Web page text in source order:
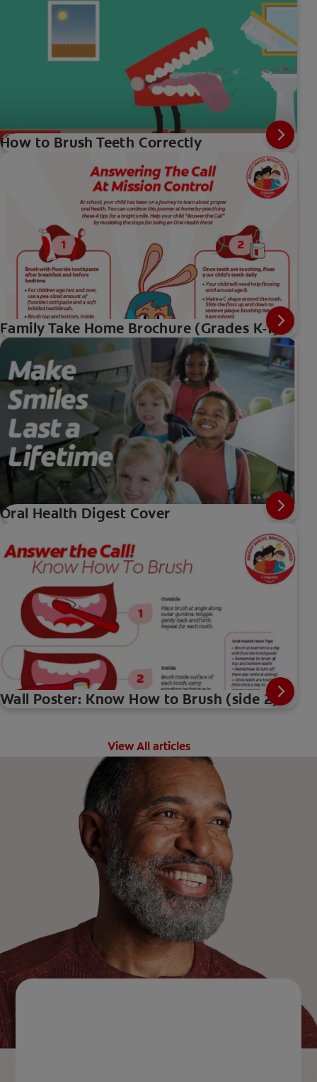
How to Brush Teeth Correctly
Family Take Home Brochure (Grades K-1)
Oral Health Digest Cover
Wall Poster: Know How to Brush (side 2)
View All articles